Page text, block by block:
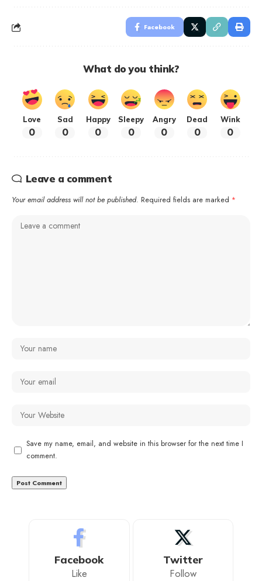
Facebook
What do you think?
Love
0
Sad
0
Happy
0
Sleepy
0
Angry
0
Dead
0
Wink
0
Leave a comment
Your email address will not be published. Required fields are marked *
Save my name, email, and website in this browser for the next time I
comment.
Facebook
Like
Twitter
Follow